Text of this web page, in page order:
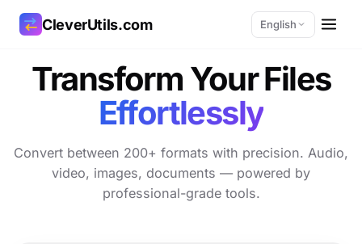
CleverUtils.com English
Transform Your Files
Effortlessly
Convert between 200+ formats with precision. Audio,
video, images, documents — powered by
professional-grade tools.
Copy Link